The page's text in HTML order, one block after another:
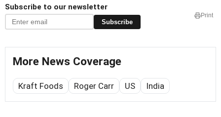
Subscribe to our newsletter
Subscribe
Print
More News Coverage
Kraft Foods Roger Carr US India